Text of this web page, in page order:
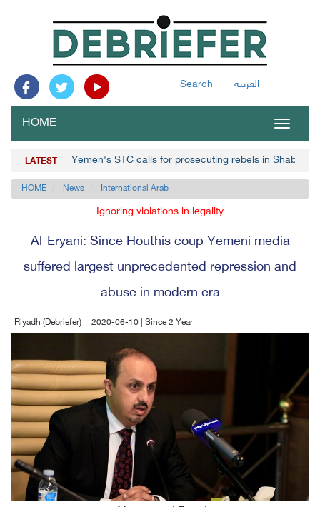
Search العربية
Toggle
HOME
LATEST Yemen's STC calls for prosecuting rebels in Shabwa
HOME News International Arab
Ignoring violations in legality
Al-Eryani: Since Houthis coup Yemeni media
suffered largest unprecedented repression and
abuse in modern era
Riyadh (Debriefer) 2020-06-10 | Since 2 Year